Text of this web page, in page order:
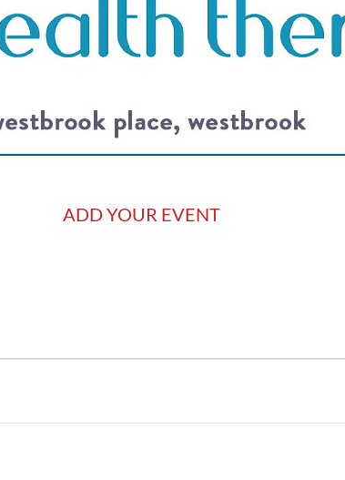
ADD YOUR EVENT